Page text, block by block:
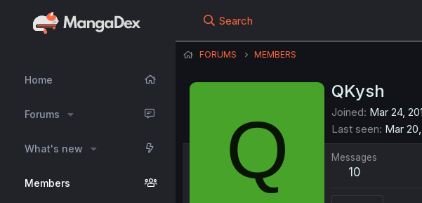
Home
Forums
What's new
Members
Search
FORUMS MEMBERS
Q
QKysh
Joined Mar 24,
Last seen Mar
Messages
10